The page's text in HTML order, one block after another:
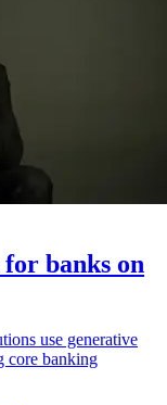
banks on
use generative
core banking